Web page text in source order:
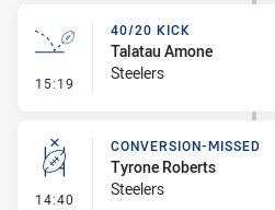
15:19 - 40/20 Kick
40/20 KICK
Talatau Amone
Steelers
14:40 - Conversion-Missed
CONVERSION-MISSED
Tyrone Roberts
Steelers